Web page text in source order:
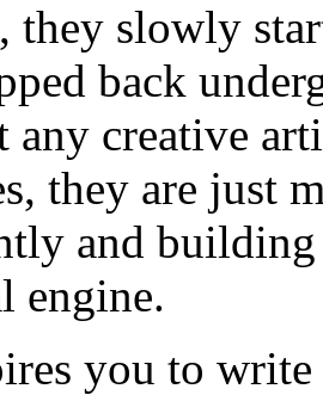
they slowly
back
any creative
they are just
and
engine.
you to write